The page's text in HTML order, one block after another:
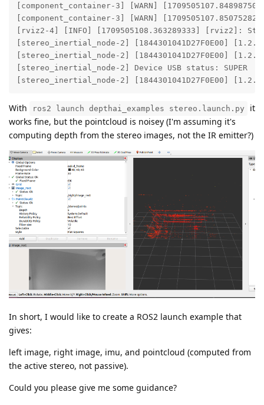
[component_container-3] [WARN]
[component_container-3] [WARN]
[rviz2-4] [INFO] [1709505108.363289333] [rviz2]:
[stereo_inertial_node-2] [1844301041D27F0E00]
[stereo_inertial_node-2] [1844301041D27F0E00]
[stereo_inertial_node-2] Device USB status: SUPER
[stereo_inertial_node-2] [1844301041D27F0E00]
With ros2 launch depthai_examples stereo.launch.py
it
works fine, but the pointcloud is noisey (I'm assuming it's
computing depth from the stereo images, not the IR emitter?)
In short, I would like to create a ROS2 launch example that
gives:
left image, right image, imu, and pointcloud (computed from
the active stereo, not passive).
Could you please give me some guidance?